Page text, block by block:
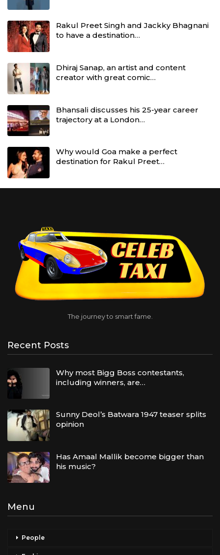
Rakul Preet Singh and Jackky Bhagnani
to have a destination…
Dhiraj Sanap, an artist and content
creator with great comic…
Bhansali discusses his 25-year career
trajectory at a London…
Why would Goa make a perfect
destination for Rakul Preet…
The journey to smart fame.
Recent Posts
Why most Bigg Boss contestants,
including winners, are…
Sunny Deol’s Batwara 1947 teaser splits
opinion
Has Amaal Mallik become bigger than
his music?
Menu
People